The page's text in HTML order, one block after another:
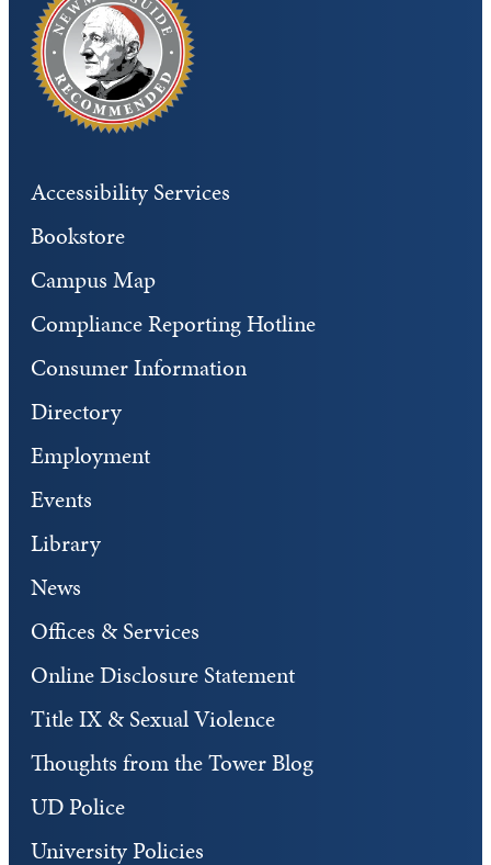
Accessibility Services
Bookstore
Campus Map
Compliance Reporting Hotline
Consumer Information
Directory
Employment
Events
Library
News
Offices & Services
Online Disclosure Statement
Title IX & Sexual Violence
Thoughts from the Tower Blog
UD Police
University Policies